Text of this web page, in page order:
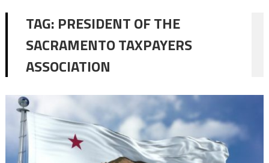
TAG: PRESIDENT OF THE
SACRAMENTO TAXPAYERS
ASSOCIATION